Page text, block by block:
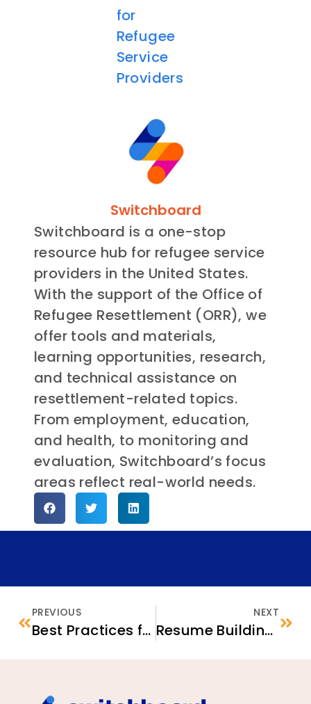
for
Refugee
Service
Providers
Switchboard
Switchboard is a one-stop
resource hub for refugee service
providers in the United States.
With the support of the Office of
Refugee Resettlement (ORR), we
offer tools and materials,
learning opportunities, research,
and technical assistance on
resettlement-related topics.
From employment, education,
and health, to monitoring and
evaluation, Switchboard’s focus
areas reflect real-world needs.
PREVIOUS
Best Practices for Supporting and Sustaining Community-Led ECBO Boards
NEXT
Resume Building for First-time Jobseekers: Tips for Service Providers